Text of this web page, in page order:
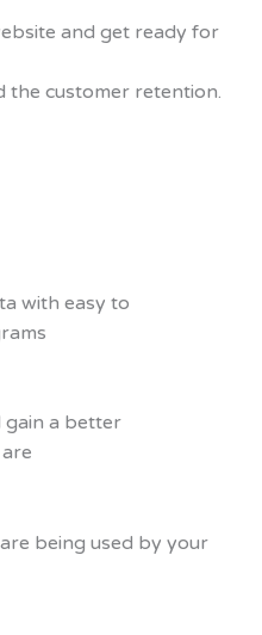
and get ready for
the customer retention.
with easy to
gain a better
being used by your